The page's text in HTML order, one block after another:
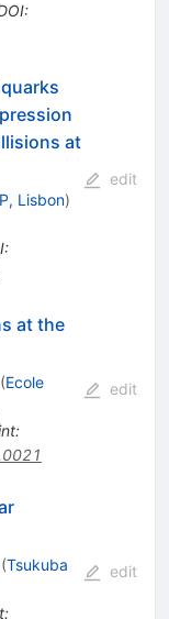
:
at
Lisbon)
:
edit
at the
(Ecole
:
edit
(Tsukuba
:
edit